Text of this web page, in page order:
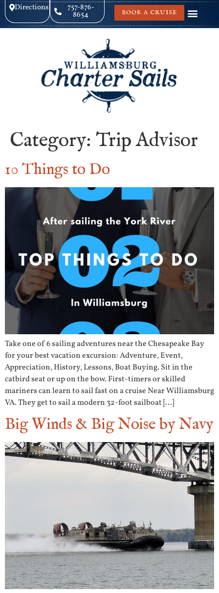
Directions 757-876-
8654 BOOK A CRUISE
Category: Trip Advisor
10 Things to Do
Take one of 6 sailing adventures near the Chesapeake Bay
for your best vacation excursion: Adventure, Event,
Appreciation, History, Lessons, Boat Buying. Sit in the
catbird seat or up on the bow. First-timers or skilled
mariners can learn to sail fast on a cruise Near Williamsburg
VA. They get to sail a modern 32-foot sailboat […]
Big Winds & Big Noise by Navy